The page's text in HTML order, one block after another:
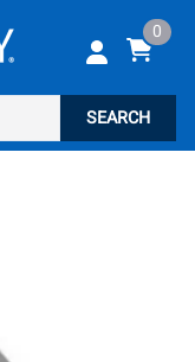
0
SEARCH